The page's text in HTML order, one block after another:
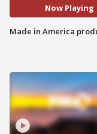
Now Playing
Made in America